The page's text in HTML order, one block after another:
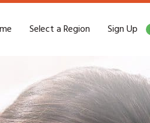
Select a Region Sign Up